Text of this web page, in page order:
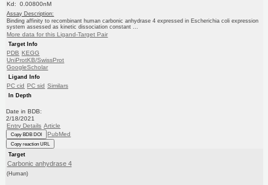
Kd: 0.00800nM
Assay Description:
Binding affinity to recombinant human carbonic anhydrase 4 expressed in Escherichia coli expression
system assessed as kinetic dissociation constant ...
More data for this Ligand-Target Pair
Target Info
PDB KEGG
UniProtKB/SwissProt
GoogleScholar
Ligand Info
PC cid PC sid Similars
In Depth
Date in BDB:
2/18/2021
Entry Details Article
Copy BDB DOI PubMed
Copy reaction URL
Target
Carbonic anhydrase 4
(Human)